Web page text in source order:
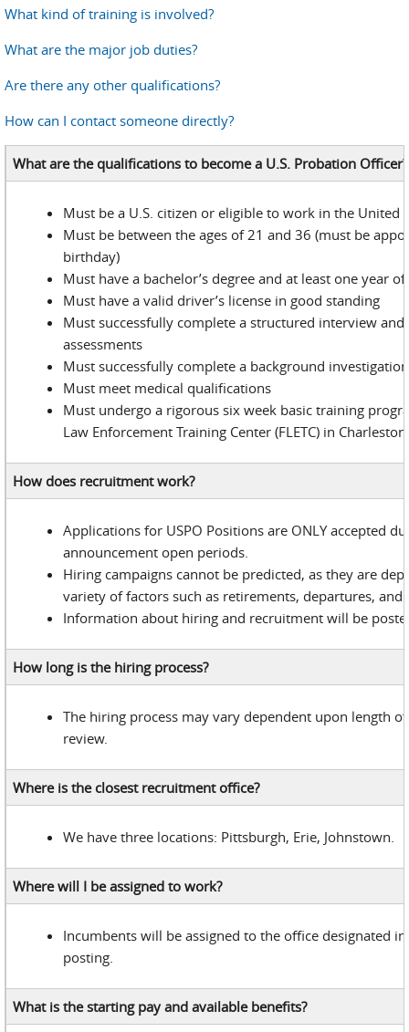
What kind of training is involved?
What are the major job duties?
Are there any other qualifications?
How can I contact someone directly?
What are the qualifications to become a U.S. Probation Officer?
Must be a U.S. citizen or eligible to work in the United
Must be between the ages of 21 and 36 (must be
birthday)
Must have a bachelor’s degree and at least one year
Must have a valid driver’s license in good standing
Must successfully complete a structured interview
assessments
Must successfully complete a background investigation
Must meet medical qualifications
Must undergo a rigorous six week basic training
Law Enforcement Training Center (FLETC) in
How does recruitment work?
Applications for USPO Positions are ONLY accepted
announcement open periods.
Hiring campaigns cannot be predicted, as they are
variety of factors such as retirements, departures, and
Information about hiring and recruitment will be
How long is the hiring process?
The hiring process may vary dependent upon length
review.
Where is the closest recruitment office?
We have three locations: Pittsburgh, Erie, Johnstown.
Where will I be assigned to work?
Incumbents will be assigned to the office designated
posting.
What is the starting pay and available benefits?